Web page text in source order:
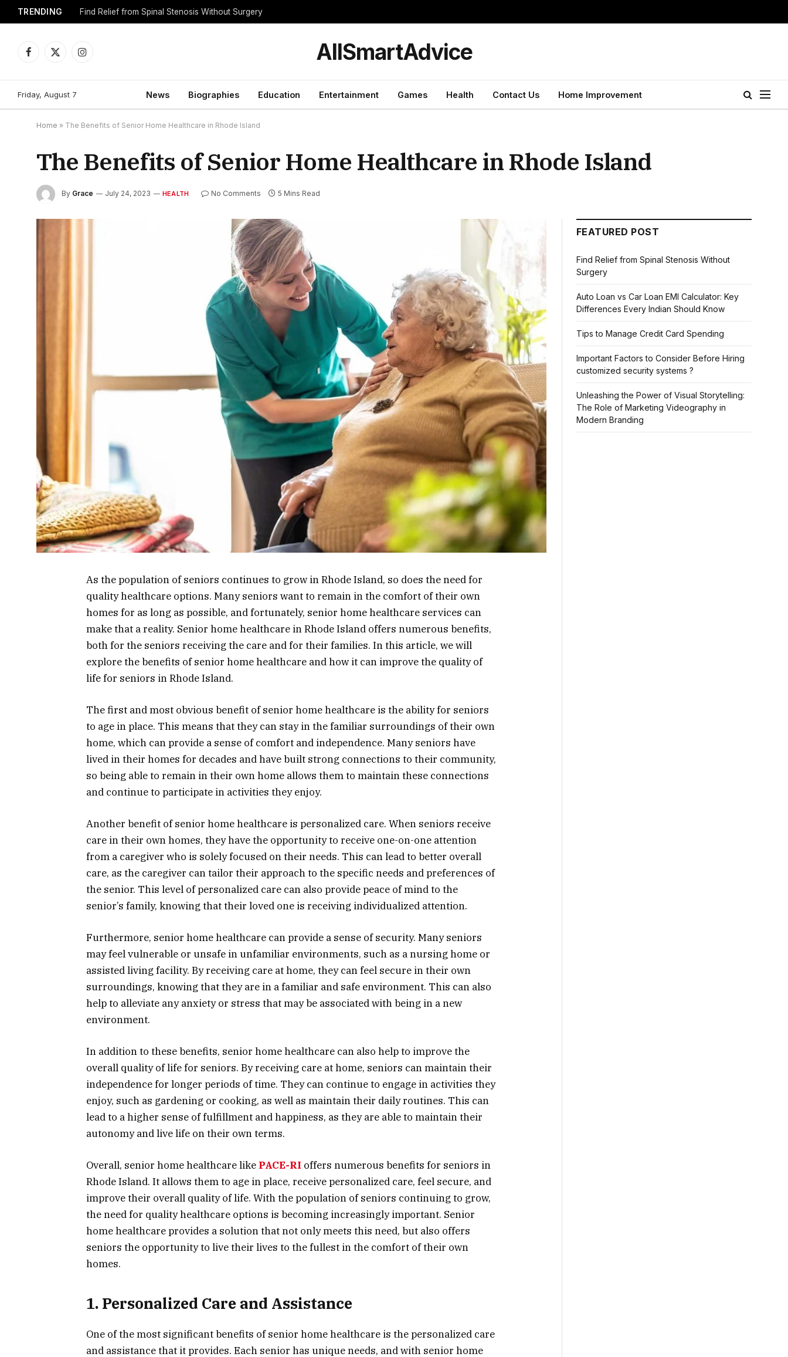
TRENDING Find Relief from Spinal Stenosis Without Surgery
Facebook
X
Instagram AllSmartAdvice
Friday, August 7 News Biographies Education Entertainment Games Health Contact Us Home Improvement
Home » The Benefits of Senior Home Healthcare in Rhode Island
The Benefits of Senior Home Healthcare in Rhode Island
By Grace July 24, 2023 HEALTH No Comments 5 Mins Read
As the population of seniors continues to grow in Rhode Island, so does the need for
quality healthcare options. Many seniors want to remain in the comfort of their own
homes for as long as possible, and fortunately, senior home healthcare services can
make that a reality. Senior home healthcare in Rhode Island offers numerous benefits,
both for the seniors receiving the care and for their families. In this article, we will
explore the benefits of senior home healthcare and how it can improve the quality of
life for seniors in Rhode Island.
The first and most obvious benefit of senior home healthcare is the ability for seniors
to age in place. This means that they can stay in the familiar surroundings of their own
home, which can provide a sense of comfort and independence. Many seniors have
lived in their homes for decades and have built strong connections to their community,
so being able to remain in their own home allows them to maintain these connections
and continue to participate in activities they enjoy.
Another benefit of senior home healthcare is personalized care. When seniors receive
care in their own homes, they have the opportunity to receive one-on-one attention
from a caregiver who is solely focused on their needs. This can lead to better overall
care, as the caregiver can tailor their approach to the specific needs and preferences of
the senior. This level of personalized care can also provide peace of mind to the
senior’s family, knowing that their loved one is receiving individualized attention.
Furthermore, senior home healthcare can provide a sense of security. Many seniors
may feel vulnerable or unsafe in unfamiliar environments, such as a nursing home or
assisted living facility. By receiving care at home, they can feel secure in their own
surroundings, knowing that they are in a familiar and safe environment. This can also
help to alleviate any anxiety or stress that may be associated with being in a new
environment.
In addition to these benefits, senior home healthcare can also help to improve the
overall quality of life for seniors. By receiving care at home, seniors can maintain their
independence for longer periods of time. They can continue to engage in activities they
enjoy, such as gardening or cooking, as well as maintain their daily routines. This can
lead to a higher sense of fulfillment and happiness, as they are able to maintain their
autonomy and live life on their own terms.
Overall, senior home healthcare like PACE-RI offers numerous benefits for seniors in
Rhode Island. It allows them to age in place, receive personalized care, feel secure, and
improve their overall quality of life. With the population of seniors continuing to grow,
the need for quality healthcare options is becoming increasingly important. Senior
home healthcare provides a solution that not only meets this need, but also offers
seniors the opportunity to live their lives to the fullest in the comfort of their own
homes.
1. Personalized Care and Assistance
One of the most significant benefits of senior home healthcare is the personalized care
and assistance that it provides. Each senior has unique needs, and with senior home
FEATURED POST
Find Relief from Spinal Stenosis Without
Surgery
Auto Loan vs Car Loan EMI Calculator: Key
Differences Every Indian Should Know
Tips to Manage Credit Card Spending
Important Factors to Consider Before Hiring
customized security systems ?
Unleashing the Power of Visual Storytelling:
The Role of Marketing Videography in
Modern Branding